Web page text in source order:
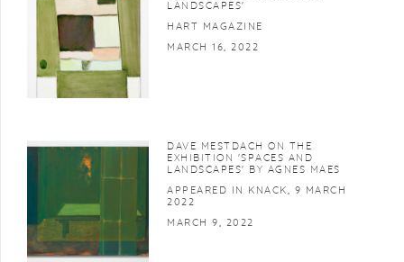
LANDSCAPES'
HART MAGAZINE
MARCH 16, 2022
DAVE MESTDACH ON THE
EXHIBITION 'SPACES AND
LANDSCAPES' BY AGNES MAES
APPEARED IN KNACK, 9 MARCH
2022
MARCH 9, 2022